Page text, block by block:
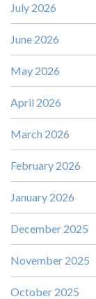
July 2026
June 2026
May 2026
April 2026
March 2026
February 2026
January 2026
December 2025
November 2025
October 2025